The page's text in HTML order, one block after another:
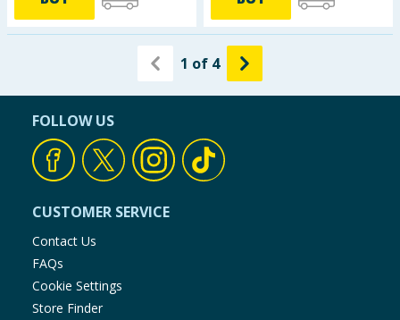
1 of 4
FOLLOW US
CUSTOMER SERVICE
Contact Us
FAQs
Cookie Settings
Store Finder